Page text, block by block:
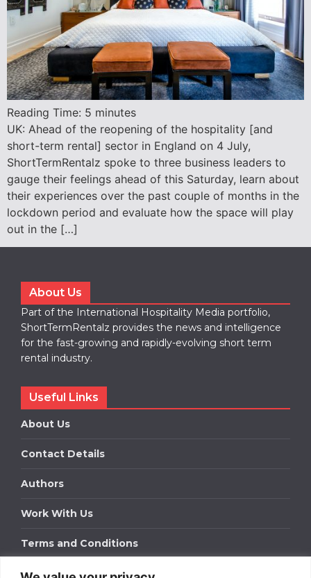
Reading Time: 5 minutes
UK: Ahead of the reopening of the hospitality [and
short-term rental] sector in England on 4 July,
ShortTermRentalz spoke to three business leaders to
gauge their feelings ahead of this Saturday, learn about
their experiences over the past couple of months in the
lockdown period and evaluate how the space will play
out in the […]
About Us
Part of the International Hospitality Media portfolio,
ShortTermRentalz provides the news and intelligence
for the fast-growing and rapidly-evolving short term
rental industry.
Useful Links
About Us
Contact Details
Authors
Work With Us
Terms and Conditions